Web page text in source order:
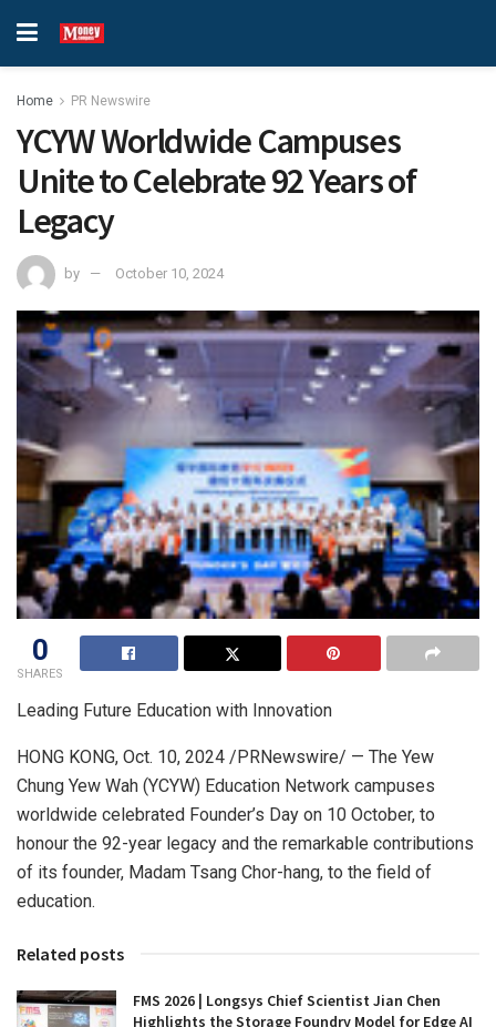
Home PR Newswire
YCYW Worldwide Campuses
Unite to Celebrate 92 Years of
Legacy
by October 10, 2024
0
SHARES
Leading Future Education with Innovation
HONG KONG, Oct. 10, 2024 /PRNewswire/ — The Yew
Chung Yew Wah (YCYW) Education Network campuses
worldwide celebrated Founder’s Day on 10 October, to
honour the 92-year legacy and the remarkable contributions
of its founder, Madam Tsang Chor-hang, to the field of
education.
Related posts
FMS 2026 | Longsys Chief Scientist Jian Chen
Highlights the Storage Foundry Model for Edge AI